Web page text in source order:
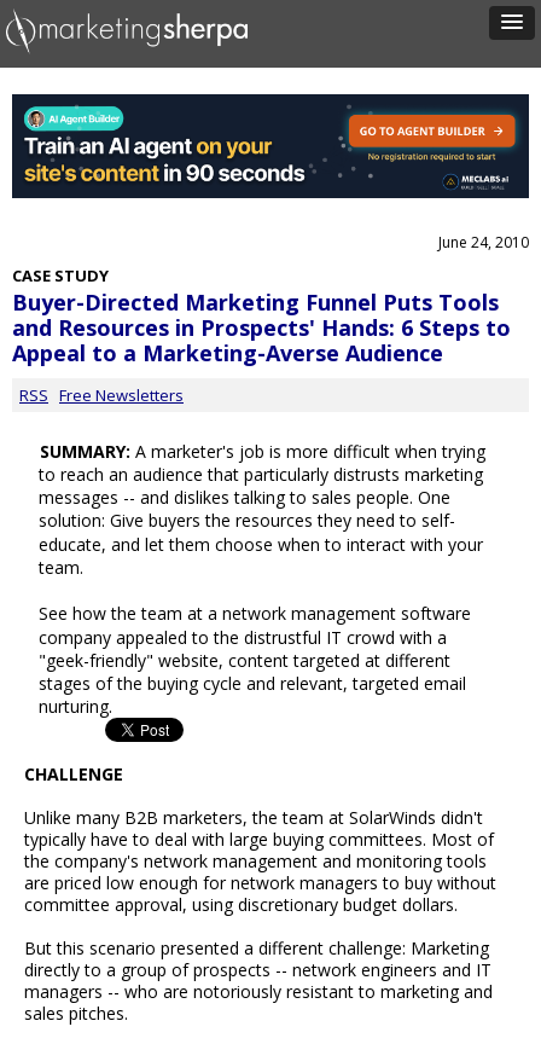
June 24, 2010
CASE STUDY
Buyer-Directed Marketing Funnel Puts Tools
and Resources in Prospects' Hands: 6 Steps to
Appeal to a Marketing-Averse Audience
RSS Free Newsletters
SUMMARY: A marketer's job is more difficult when trying
to reach an audience that particularly distrusts marketing
messages -- and dislikes talking to sales people. One
solution: Give buyers the resources they need to self-
educate, and let them choose when to interact with your
team.
See how the team at a network management software
company appealed to the distrustful IT crowd with a
"geek-friendly" website, content targeted at different
stages of the buying cycle and relevant, targeted email
nurturing.
CHALLENGE
Unlike many B2B marketers, the team at SolarWinds didn't
typically have to deal with large buying committees. Most of
the company's network management and monitoring tools
are priced low enough for network managers to buy without
committee approval, using discretionary budget dollars.
But this scenario presented a different challenge: Marketing
directly to a group of prospects -- network engineers and IT
managers -- who are notoriously resistant to marketing and
sales pitches.